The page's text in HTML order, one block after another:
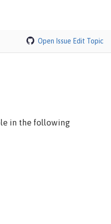
Open Issue Edit Topic
in the following